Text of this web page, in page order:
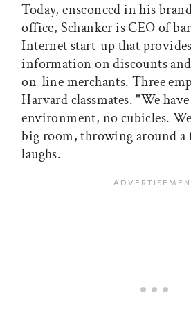
Today, ensconced in his
office, Schanker is CEO of
Internet start-up that
information on discounts
on-line merchants. Three
Harvard classmates. "We
environment, no cubicles.
big room, throwing around a
laughs.